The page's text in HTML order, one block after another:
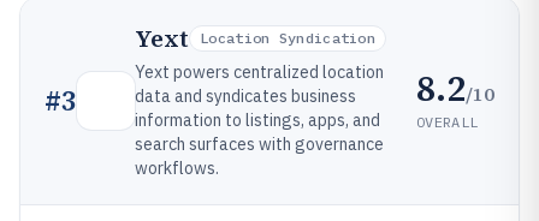
#3
Yext Location Syndication
Yext powers centralized location
data and syndicates business
information to listings, apps, and
search surfaces with governance
workflows.
8.2/10
OVERALL